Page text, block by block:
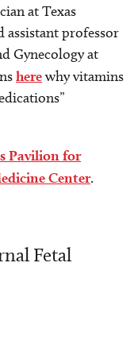
at Texas
assistant professor
Gynecology at
herewhy vitamins
Pavilion for
Center.
Fetal